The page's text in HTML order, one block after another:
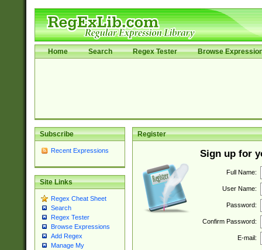
Home Search Regex Tester Browse
Subscribe
Recent Expressions
Site Links
Regex Cheat Sheet
Search
Regex Tester
Browse Expressions
Add Regex
Manage My
Register
Sign up for
Full Name:
User Name:
Password:
Confirm Password:
E-mail: